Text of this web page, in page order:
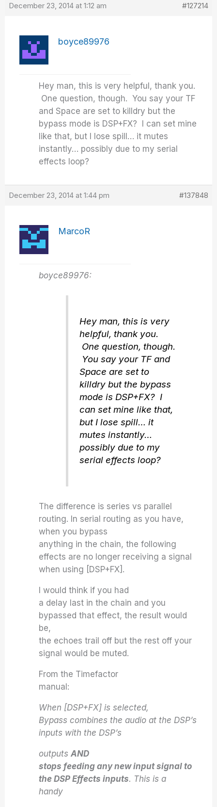
December 23, 2014 at 1:12 am #127214
boyce89976
Hey man, this is very helpful, thank you.
One question, though. You say your TF
and Space are set to killdry but the
bypass mode is DSP+FX? I can set mine
like that, but I lose spill… it mutes
instantly… possibly due to my serial
effects loop?
December 23, 2014 at 1:44 pm #137848
MarcoR
boyce89976:
Hey man, this is very
helpful, thank you.
One question, though.
You say your TF and
Space are set to
killdry but the bypass
mode is DSP+FX? I
can set mine like that,
but I lose spill… it
mutes instantly…
possibly due to my
serial effects loop?
The difference is series vs parallel
routing. In serial routing as you have,
when you bypass
anything in the chain, the following
effects are no longer receiving a signal
when using [DSP+FX].
I would think if you had
a delay last in the chain and you
bypassed that effect, the result would
be,
the echoes trail off but the rest off your
signal would be muted.
From the Timefactor
manual:
When [DSP+FX] is selected,
Bypass combines the audio at the DSP’s
inputs with the DSP’s
outputsAND
stops feeding any new input signal to
the DSP Effects inputs. This is a
handy